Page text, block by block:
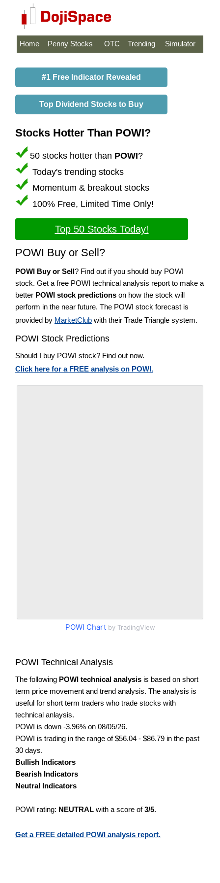
Home Penny Stocks OTC Trending Simulator
#1 Free Indicator Revealed
Top Dividend Stocks to Buy
Stocks Hotter Than POWI?
50 stocks hotter than POWI?
Today's trending stocks
Momentum & breakout stocks
100% Free, Limited Time Only!
Top 50 Stocks Today!
POWI Buy or Sell?
POWI Buy or Sell? Find out if you should buy POWI
stock. Get a free POWI technical analysis report to make a
better POWI stock predictions on how the stock will
perform in the near future. The POWI stock forecast is
provided by MarketClub with their Trade Triangle system.
POWI Stock Predictions
Should I buy POWI stock? Find out now.
Click here for a FREE analysis on POWI.
POWI Chartby TradingView
POWI Technical Analysis
The following POWI technical analysis is based on short
term price movement and trend analysis. The analysis is
useful for short term traders who trade stocks with
technical anlaysis.
POWI is down -3.96% on 08/05/26.
POWI is trading in the range of $56.04 - $86.79 in the past
30 days.
Bullish Indicators
Bearish Indicators
Neutral Indicators
POWI rating: NEUTRAL with a score of3/5.
Get a FREE detailed POWI analysis report.